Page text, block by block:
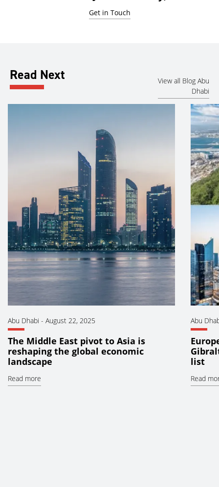
Get in Touch
Read Next
View all Blog Abu
Dhabi
Abu Dhabi - August 22, 2025
The Middle East pivot to Asia is
reshaping the global economic
landscape
Read more
Abu
list
Read